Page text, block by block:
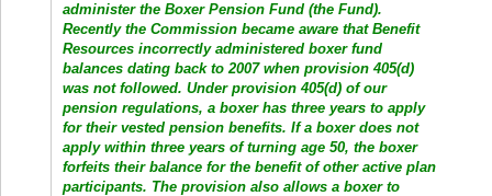
administer the Boxer Pension Fund (the Fund).
Recently the Commission became aware that Benefit
Resources incorrectly administered boxer fund
balances dating back to 2007 when provision 405(d)
was not followed. Under provision 405(d) of our
pension regulations, a boxer has three years to apply
for their vested pension benefits. If a boxer does not
apply within three years of turning age 50, the boxer
forfeits their balance for the benefit of other active plan
participants. The provision also allows a boxer to